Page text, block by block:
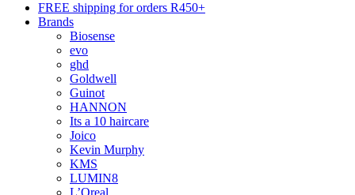
FREE shipping for orders R450+
Brands
Biosense
evo
ghd
Goldwell
Guinot
HANNON
Its a 10 haircare
Joico
Kevin Murphy
KMS
LUMIN8